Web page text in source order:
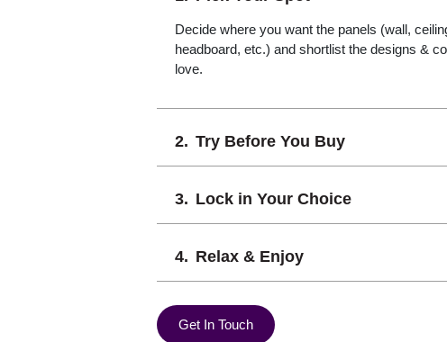
Decide where you want the panels (wall,
headboard, etc.) and shortlist the designs &
love.
Try Before You Buy
Lock in Your Choice
Relax & Enjoy
Get In Touch